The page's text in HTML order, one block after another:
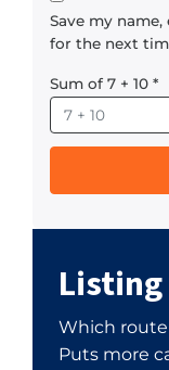
Save my
for the next
Sum of 7 + 10 *
Listing
Which
Puts more